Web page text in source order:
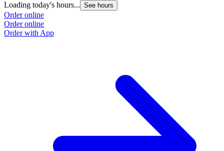
Loading today's hours... See hours
Order online
Order online
Order with App